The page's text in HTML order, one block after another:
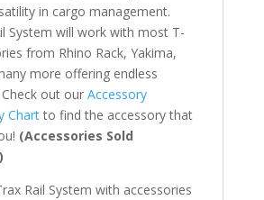
in cargo management.
System will work with most T-
from Rhino Rack, Yakima,
more offering endless
out our Accessory
Chartto find the accessory that
(Accessories Sold
Rail System with accessories